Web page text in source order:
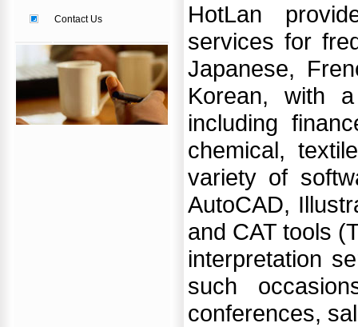
Contact Us
HotLan
services for
Japanese,
Korean, with
including
chemical,
variety of
AutoCAD,
and CAT tools
interpretation
such
conferences,